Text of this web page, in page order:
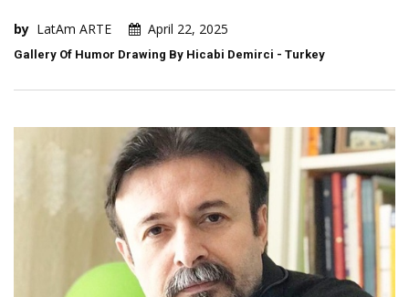
by LatAm ARTE April 22, 2025
Gallery Of Humor Drawing By Hicabi Demirci - Turkey